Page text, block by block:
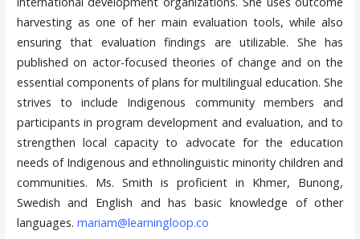
harvesting as one of her main evaluation tools, while also
ensuring that evaluation findings are utilizable. She has
published on actor-focused theories of change and on the
essential components of plans for multilingual education. She
strives to include Indigenous community members and
participants in program development and evaluation, and to
strengthen local capacity to advocate for the education
needs of Indigenous and ethnolinguistic minority children and
communities. Ms. Smith is proficient in Khmer, Bunong,
Swedish and English and has basic knowledge of other
languages. mariam@learningloop.co